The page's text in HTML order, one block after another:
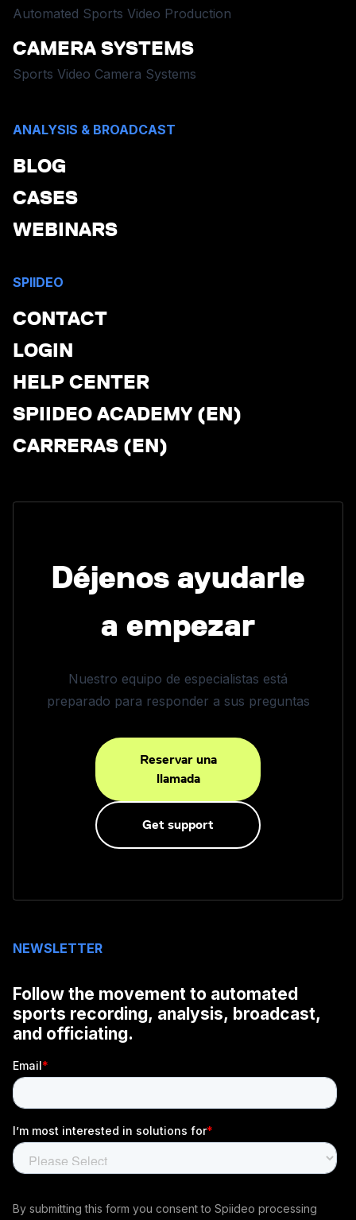
Automated Sports Video Production
CAMERA SYSTEMS
Sports Video Camera Systems
ANALYSIS & BROADCAST
BLOG
CASES
WEBINARS
SPIIDEO
CONTACT
LOGIN
HELP CENTER
SPIIDEO ACADEMY (EN)
CARRERAS (EN)
Déjenos ayudarle
a empezar
Nuestro equipo de especialistas está
preparado para responder a sus preguntas
Reservar una
llamada
Get support
NEWSLETTER